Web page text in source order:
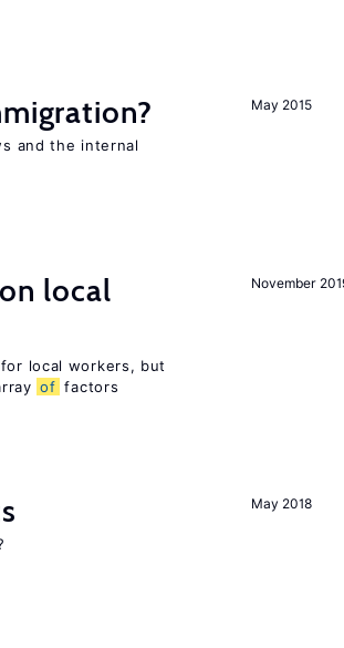
May 2015
and the internal
November
local
local workers, but
of factors
May 2018